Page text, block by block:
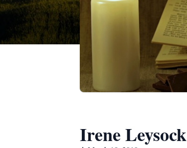
Irene Leysock